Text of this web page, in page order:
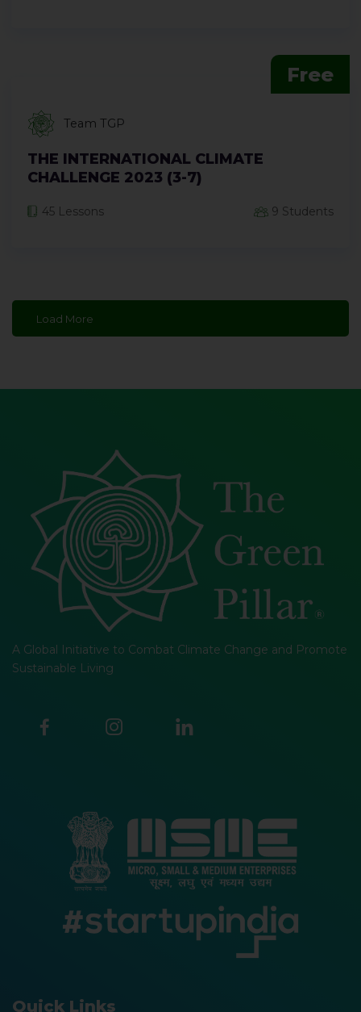
Free
Team TGP
THE INTERNATIONAL CLIMATE
CHALLENGE 2023 (3-7)
45 Lessons 9 Students
Load More
A Global Initiative to Combat Climate Change and Promote
Sustainable Living
Quick Links